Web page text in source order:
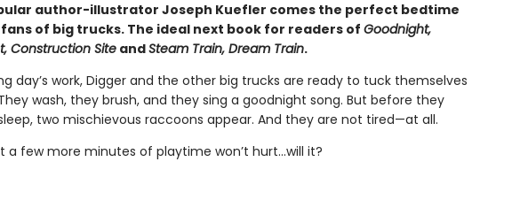
author-illustrator Joseph Kuefler comes the perfect bedtime
of big trucks. The ideal next book for readers of Goodnight,
Construction SiteandSteam Train, Dream Train.
day’s work, Digger and the other big trucks are ready to tuck themselves
wash, they brush, and they sing a goodnight song. But before they
two mischievous raccoons appear. And they are not tired—at all.
a few more minutes of playtime won’t hurt...will it?